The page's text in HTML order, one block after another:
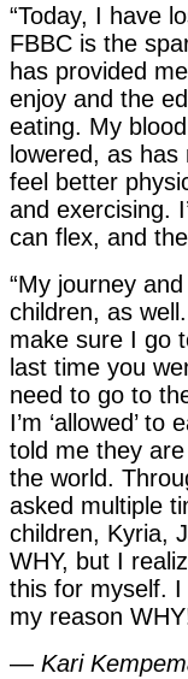
“Today, I have
FBBC is the
has provided
enjoy and the
eating. My
lowered, as
feel better
and exercising.
can flex, and
“My journey
children, as
make sure I go
last time you
need to go to
I’m ‘allowed’
told me they
the world.
asked multiple
children, Kyria,
WHY, but I
this for myself.
my reason
— Kari